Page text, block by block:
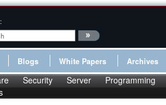
Blogs White Papers Archives
Security Server Programming